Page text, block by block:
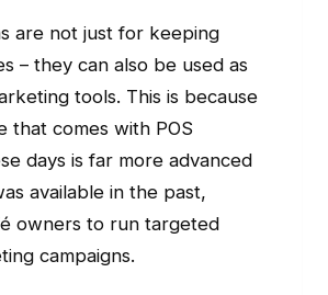
are not just for keeping
– they can also be used as
tools. This is because
that comes with POS
days is far more advanced
available in the past,
owners to run targeted
campaigns.